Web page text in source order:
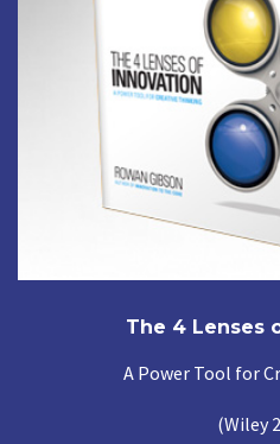
The 4 Lenses
A Power Tool for
(Wiley